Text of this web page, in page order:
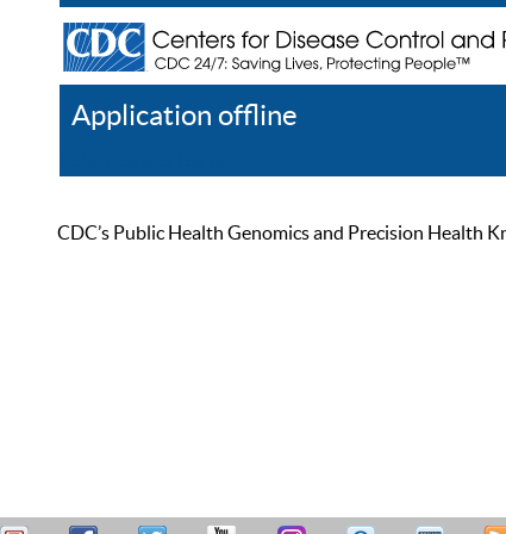
Application offline
CDC’s Public Health Genomics and Precision Health